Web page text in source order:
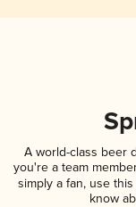
A world-class beer
you're a team
simply a fan, use
know